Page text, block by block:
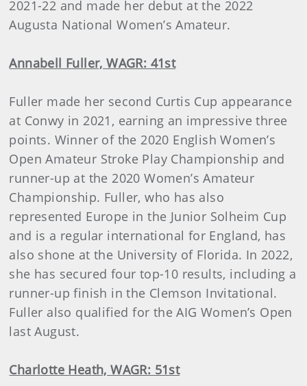
2021-22 and made her debut at the 2022
Augusta National Women’s Amateur.
Annabell Fuller, WAGR: 41st
Fuller made her second Curtis Cup appearance
at Conwy in 2021, earning an impressive three
points. Winner of the 2020 English Women’s
Open Amateur Stroke Play Championship and
runner-up at the 2020 Women’s Amateur
Championship. Fuller, who has also
represented Europe in the Junior Solheim Cup
and is a regular international for England, has
also shone at the University of Florida. In 2022,
she has secured four top-10 results, including a
runner-up finish in the Clemson Invitational.
Fuller also qualified for the AIG Women’s Open
last August.
Charlotte Heath, WAGR: 51st